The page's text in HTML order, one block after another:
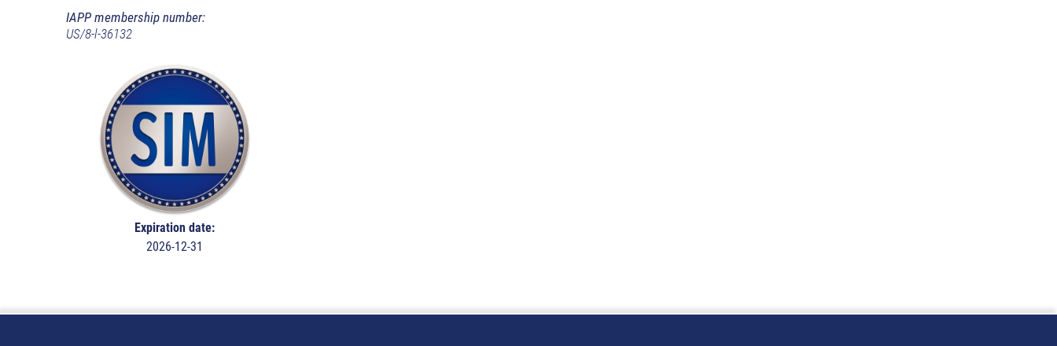
IAPP membership number:
US/8-l-36132
Expiration date:
2026-12-31